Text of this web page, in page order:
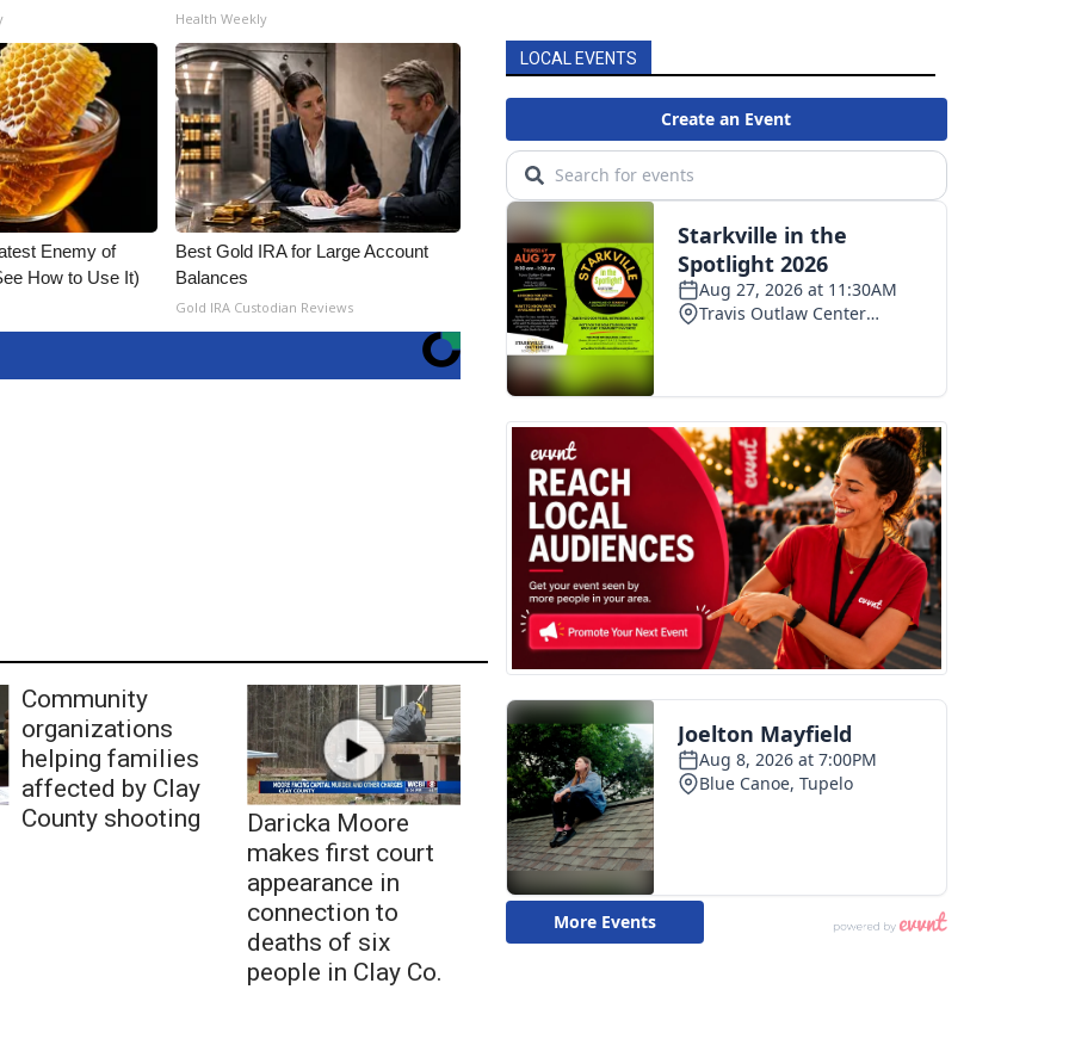
Health Weekly
Enemy of
How to Use It)
Best Gold IRA for Large Account
Balances
Gold IRA Custodian Reviews
Community
organizations
helping families
affected by Clay
County shooting
Daricka Moore
makes first court
appearance in
connection to
deaths of six
people in Clay Co.
LOCAL EVENTS